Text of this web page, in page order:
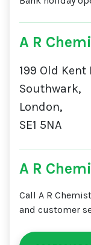
A R
199 Old Kent
Southwark,
London,
SE1 5NA
A R
Call A R
and customer